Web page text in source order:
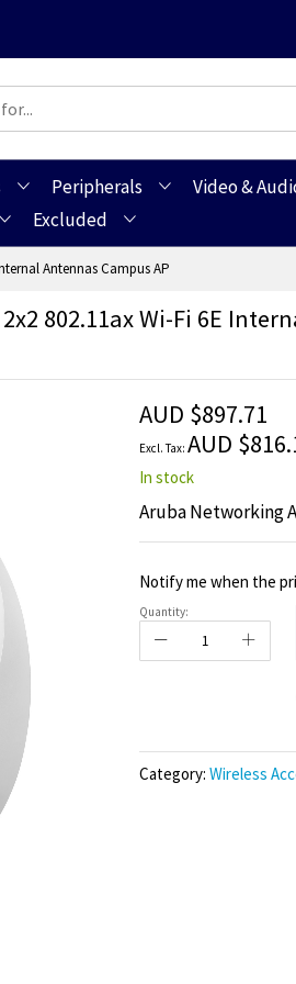
Peripherals Video &
Excluded
Antennas Campus AP
802.11ax Wi-Fi 6E
AUD $897.71
AUD
In stock
Aruba Networking
Notify me when the
Quantity:
Category: Wireless